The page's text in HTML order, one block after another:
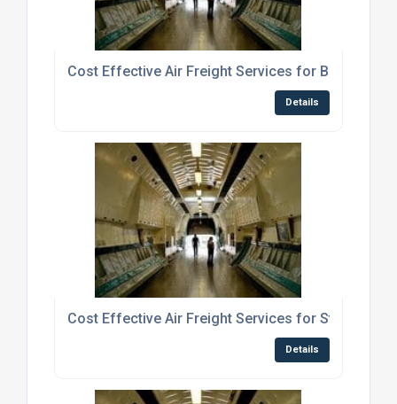
Cost Effective Air Freight Services for
Details
Cost Effective Air Freight Services for Students
Details